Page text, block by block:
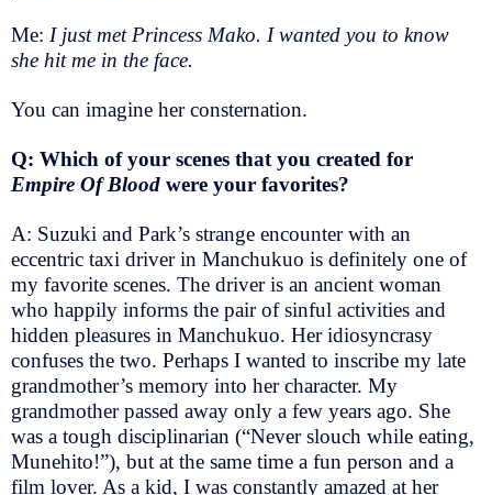
Me: I just met Princess Mako. I wanted you to know
she hit me in the face.
You can imagine her consternation.
Q: Which of your scenes that you created for
Empire Of Blood were your favorites?
A: Suzuki and Park’s strange encounter with an
eccentric taxi driver in Manchukuo is definitely one of
my favorite scenes. The driver is an ancient woman
who happily informs the pair of sinful activities and
hidden pleasures in Manchukuo. Her idiosyncrasy
confuses the two. Perhaps I wanted to inscribe my late
grandmother’s memory into her character. My
grandmother passed away only a few years ago. She
was a tough disciplinarian (“Never slouch while eating,
Munehito!”), but at the same time a fun person and a
film lover. As a kid, I was constantly amazed at her